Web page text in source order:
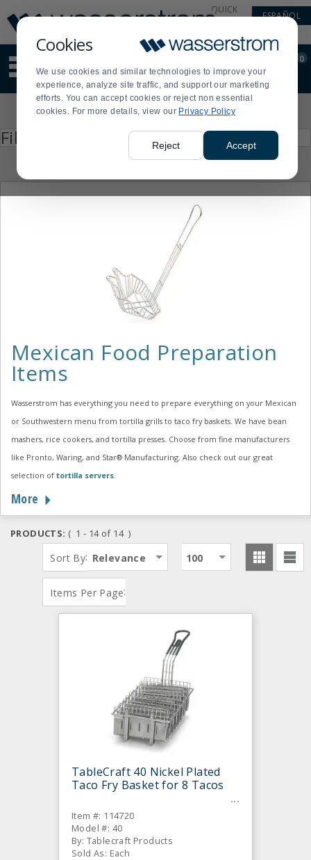
Cookies
We use cookies and similar technologies to improve your
experience, analyze site traffic, and support our marketing
efforts. You can accept cookies or reject non essential
cookies. For more details, view our Privacy Policy
Reject Accept
Update
Message
Order
Display
Updated
QUICK
ESPAÑOL
site
content
and
search
Order
0
Filter by
enter
Mexican Food Preparation
Items
Wasserstrom has everything you need to prepare everything on your Mexican
or Southwestern menu from tortilla grills to taco fry baskets. We have bean
mashers, rice cookers, and tortilla presses. Choose from fine manufacturers
like Pronto, Waring, and Star® Manufacturing. Also check out our great
selection of tortilla servers.
More
PRODUCTS: ( 1 - 14 of 14 )
Sort By: Relevance
Items Per Page:
100
TableCraft 40 Nickel Plated
Taco Fry Basket for 8 Tacos
Item #: 114720
Model #: 40
By: Tablecraft Products
Sold As: Each